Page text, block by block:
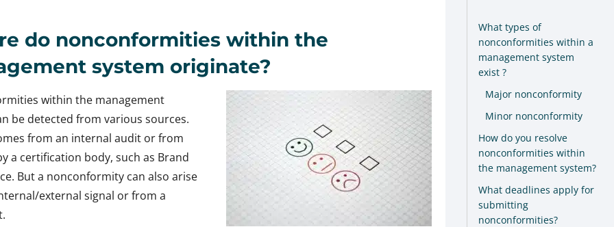
do nonconformities within the
system originate?
within the management
be detected from various sources.
from an internal audit or from
a certification body, such as Brand
But a nonconformity can also arise
external signal or from a
What types of
nonconformities within a
management system
exist ?
Major nonconformity
Minor nonconformity
How do you resolve
nonconformities within
the management system?
What deadlines apply for
submitting
nonconformities?